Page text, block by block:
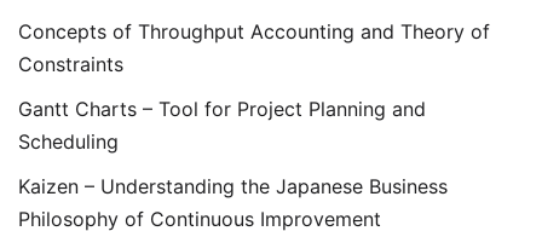
Concepts of Throughput Accounting and Theory of
Constraints
Gantt Charts – Tool for Project Planning and
Scheduling
Kaizen – Understanding the Japanese Business
Philosophy of Continuous Improvement